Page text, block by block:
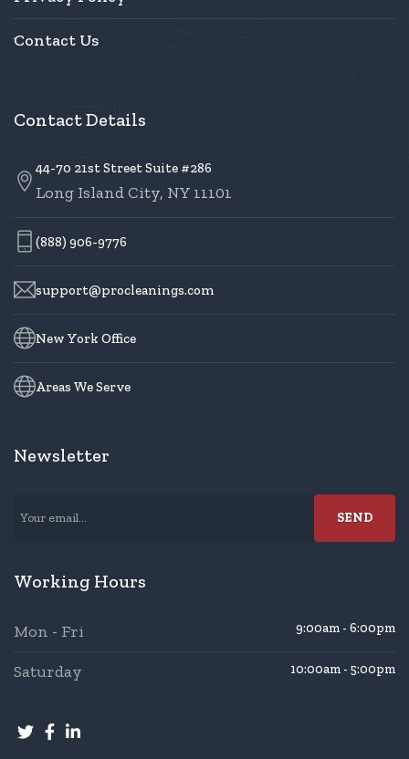
Contact Us
Contact Details
44-70 21st Street Suite #286
Long Island City, NY 11101
(888) 906-9776
support@procleanings.com
New York Office
Areas We Serve
Newsletter
Working Hours
Mon - Fri 9:00am - 6:00pm
Saturday 10:00am - 5:00pm